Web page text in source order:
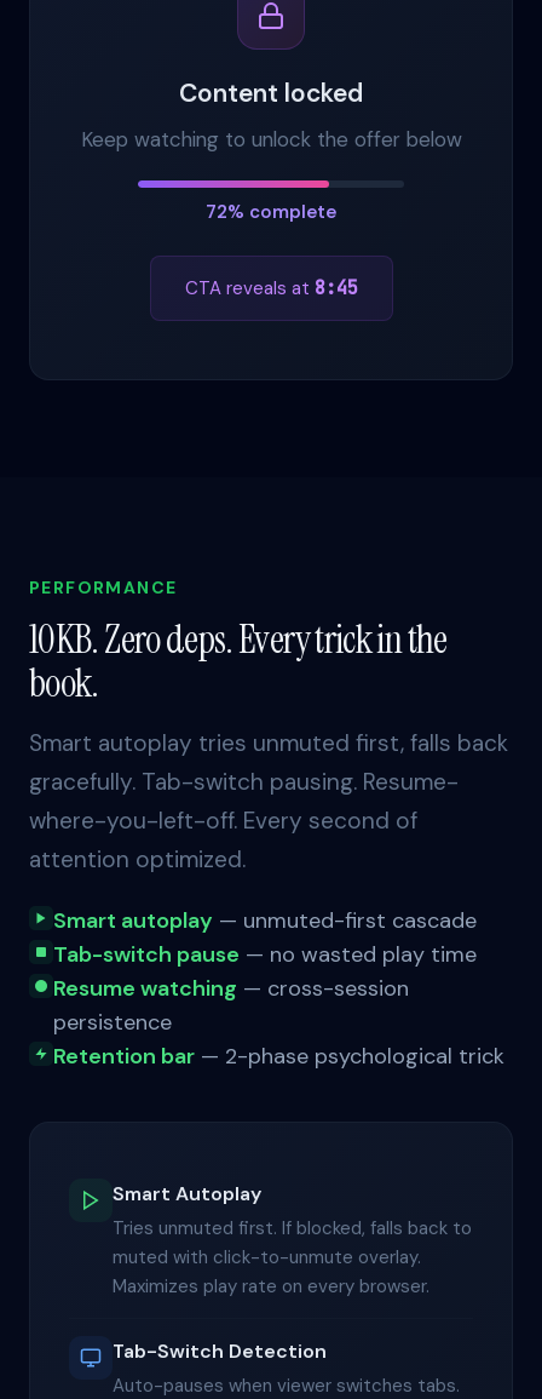
Content locked
Keep watching to unlock the offer below
72% complete
CTA reveals at 8:45
PERFORMANCE
10KB. Zero deps. Every trick in the
book.
Smart autoplay tries unmuted first, falls back
gracefully. Tab-switch pausing. Resume-
where-you-left-off. Every second of
attention optimized.
Smart autoplay — unmuted-first cascade
Tab-switch pause — no wasted play time
Resume watching — cross-session
persistence
Retention bar — 2-phase psychological trick
Smart Autoplay
Tries unmuted first. If blocked, falls back to
muted with click-to-unmute overlay.
Maximizes play rate on every browser.
Tab-Switch Detection
Auto-pauses when viewer switches tabs.